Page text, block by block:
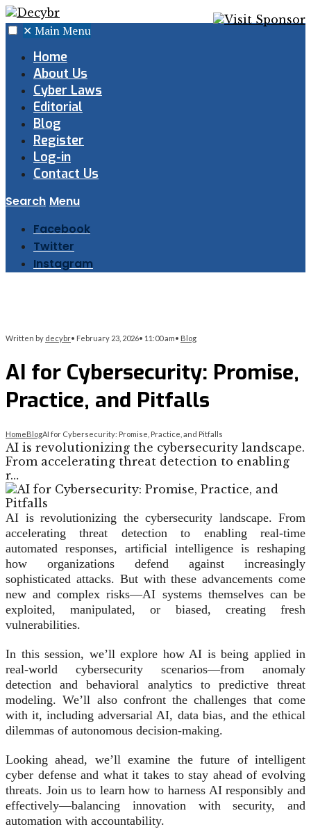
✕ Main Menu
Home
About Us
Cyber Laws
Editorial
Blog
Register
Log-in
Contact Us
Search Menu
Facebook
Twitter
Instagram
Written by decybr• February 23, 2026• 11:00 am• Blog
AI for Cybersecurity: Promise,
Practice, and Pitfalls
HomeBlogAI for Cybersecurity: Promise, Practice, and Pitfalls
AI is revolutionizing the cybersecurity landscape.
From accelerating threat detection to enabling
r…
AI is revolutionizing the cybersecurity landscape. From
accelerating threat detection to enabling real-time
automated responses, artificial intelligence is reshaping
how organizations defend against increasingly
sophisticated attacks. But with these advancements come
new and complex risks—AI systems themselves can be
exploited, manipulated, or biased, creating fresh
vulnerabilities.
In this session, we’ll explore how AI is being applied in
real-world cybersecurity scenarios—from anomaly
detection and behavioral analytics to predictive threat
modeling. We’ll also confront the challenges that come
with it, including adversarial AI, data bias, and the ethical
dilemmas of autonomous decision-making.
Looking ahead, we’ll examine the future of intelligent
cyber defense and what it takes to stay ahead of evolving
threats. Join us to learn how to harness AI responsibly and
effectively—balancing innovation with security, and
automation with accountability.